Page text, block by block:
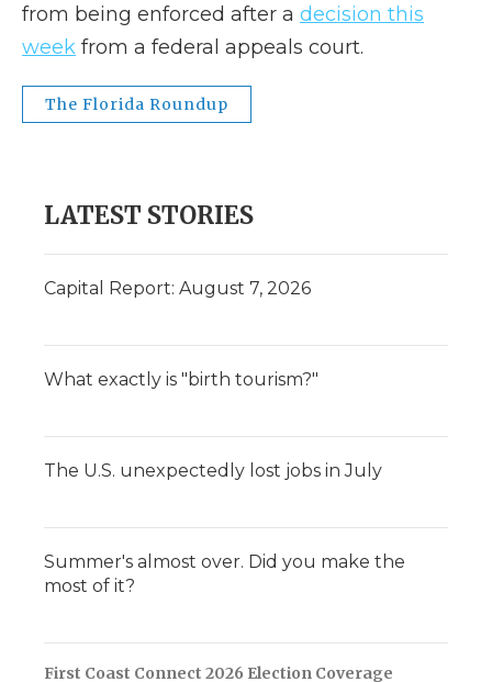
from being enforced after a decision this
week from a federal appeals court.
The Florida Roundup
LATEST STORIES
Capital Report: August 7, 2026
What exactly is "birth tourism?"
The U.S. unexpectedly lost jobs in July
Summer's almost over. Did you make the
most of it?
First Coast Connect 2026 Election Coverage